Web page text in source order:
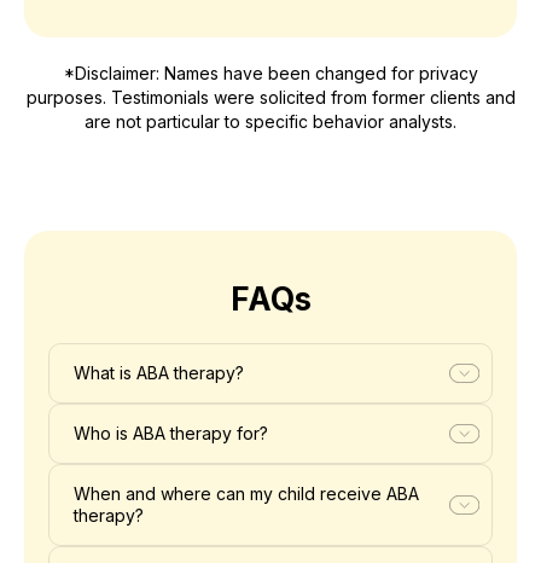
*Disclaimer: Names have been changed for privacy
purposes. Testimonials were solicited from former clients and
are not particular to specific behavior analysts.
FAQs
What is ABA therapy?
Who is ABA therapy for?
When and where can my child receive ABA
therapy?